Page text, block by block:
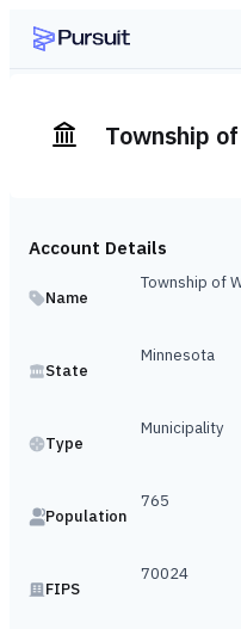
Township
Account Details
Name
Township of
State
Minnesota
Type
Municipality
Population
765
FIPS
70024